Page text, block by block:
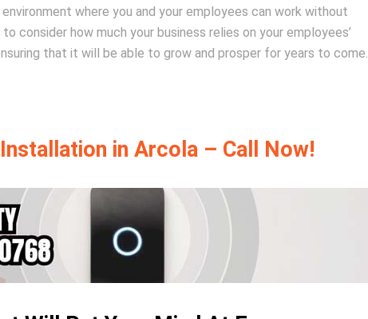
where you and your employees can work without
consider how much your business relies on your employees’
that it will be able to grow and prosper for years to come.
in Arcola – Call Now!